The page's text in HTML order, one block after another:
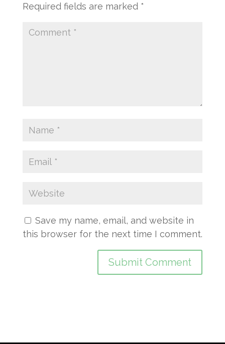
Required fields are marked *
Save my name, email, and website in
this browser for the next time I comment.